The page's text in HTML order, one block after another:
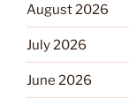
August 2026
July 2026
June 2026